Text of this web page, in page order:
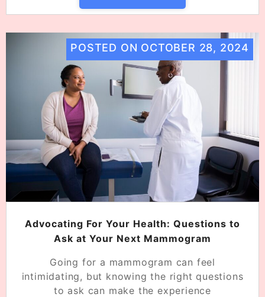
POSTED ON OCTOBER 28, 2024
Advocating For Your Health: Questions to
Ask at Your Next Mammogram
Going for a mammogram can feel
intimidating, but knowing the right questions
to ask can make the experience